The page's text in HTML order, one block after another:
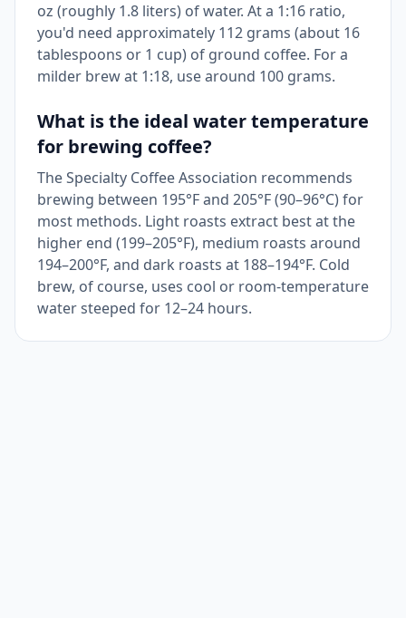
oz (roughly 1.8 liters) of water. At a 1:16 ratio,
you'd need approximately 112 grams (about 16
tablespoons or 1 cup) of ground coffee. For a
milder brew at 1:18, use around 100 grams.
What is the ideal water temperature
for brewing coffee?
The Specialty Coffee Association recommends
brewing between 195°F and 205°F (90–96°C) for
most methods. Light roasts extract best at the
higher end (199–205°F), medium roasts around
194–200°F, and dark roasts at 188–194°F. Cold
brew, of course, uses cool or room-temperature
water steeped for 12–24 hours.